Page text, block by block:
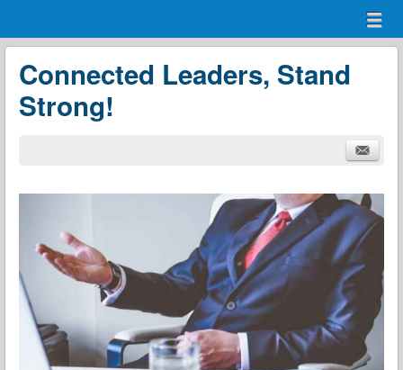
menu
Connected Leaders, Stand
Strong!